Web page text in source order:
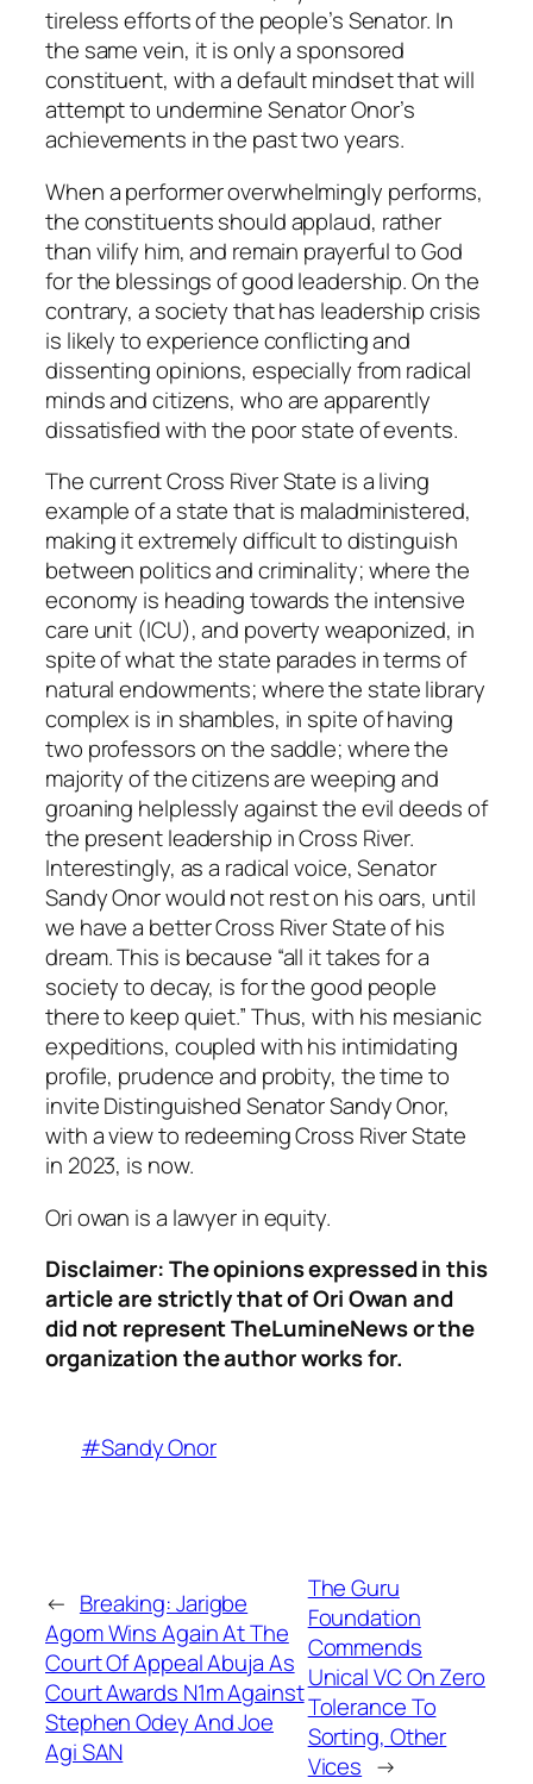
tireless efforts of the people’s Senator. In
the same vein, it is only a sponsored
constituent, with a default mindset that will
attempt to undermine Senator Onor’s
achievements in the past two years.
When a performer overwhelmingly performs,
the constituents should applaud, rather
than vilify him, and remain prayerful to God
for the blessings of good leadership. On the
contrary, a society that has leadership crisis
is likely to experience conflicting and
dissenting opinions, especially from radical
minds and citizens, who are apparently
dissatisfied with the poor state of events.
The current Cross River State is a living
example of a state that is maladministered,
making it extremely difficult to distinguish
between politics and criminality; where the
economy is heading towards the intensive
care unit (ICU), and poverty weaponized, in
spite of what the state parades in terms of
natural endowments; where the state library
complex is in shambles, in spite of having
two professors on the saddle; where the
majority of the citizens are weeping and
groaning helplessly against the evil deeds of
the present leadership in Cross River.
Interestingly, as a radical voice, Senator
Sandy Onor would not rest on his oars, until
we have a better Cross River State of his
dream. This is because “all it takes for a
society to decay, is for the good people
there to keep quiet.” Thus, with his mesianic
expeditions, coupled with his intimidating
profile, prudence and probity, the time to
invite Distinguished Senator Sandy Onor,
with a view to redeeming Cross River State
in 2023, is now.
Ori owan is a lawyer in equity.
Disclaimer: The opinions expressed in this
article are strictly that of Ori Owan and
did not represent TheLumineNews or the
organization the author works for.
#Sandy Onor
← Breaking: Jarigbe
Agom Wins Again At The
Court Of Appeal Abuja As
Court Awards N1m Against
Stephen Odey And Joe
Agi SAN
The Guru
Foundation
Commends
Unical VC On Zero
Tolerance To
Sorting, Other
Vices →